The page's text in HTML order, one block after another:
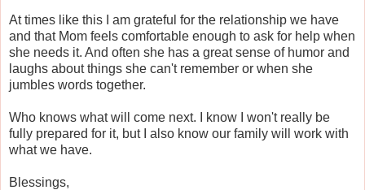
At times like this I am grateful for the relationship we have
and that Mom feels comfortable enough to ask for help when
she needs it. And often she has a great sense of humor and
laughs about things she can't remember or when she
jumbles words together.
Who knows what will come next. I know I won't really be
fully prepared for it, but I also know our family will work with
what we have.
Blessings,